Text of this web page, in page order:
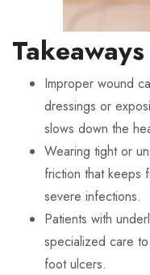
Takeaways
Improper wound
dressings or
slows down the
Wearing tight or
friction that keeps
severe infections.
Patients with
specialized care
foot ulcers.